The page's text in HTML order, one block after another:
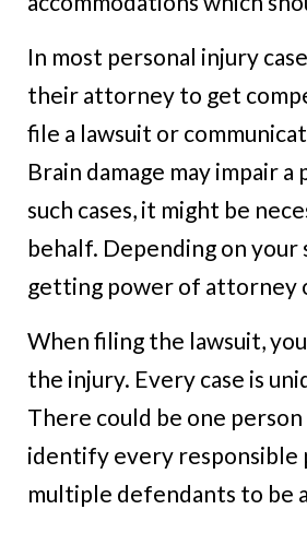
In most personal injury
their attorney to get
file a lawsuit or
Brain damage may impair
such cases, it might be
behalf. Depending on
getting power of attorney
When filing the lawsuit,
the injury. Every case is
There could be one
identify every responsible
multiple defendants to be